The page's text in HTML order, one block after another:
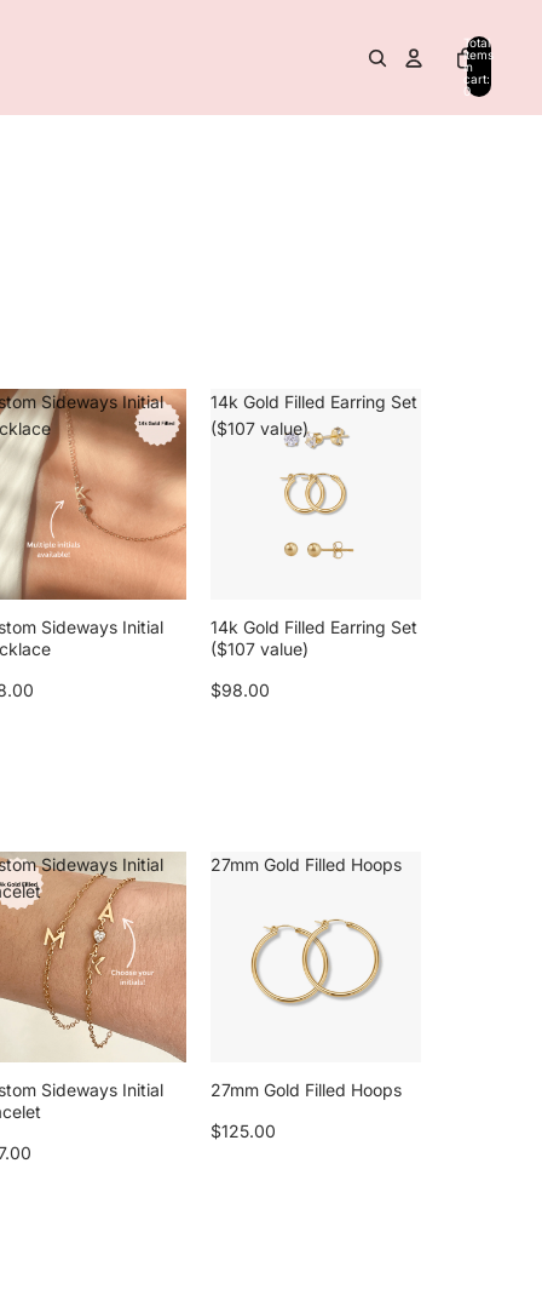
Total
items
in
cart:
0
Sideways Initial
Sideways Initial
14k Gold Filled Earring Set
($107 value)
14k Gold Filled Earring Set
($107 value)
$98.00
Sideways Initial
Sideways Initial
27mm Gold Filled Hoops
27mm Gold Filled Hoops
$125.00